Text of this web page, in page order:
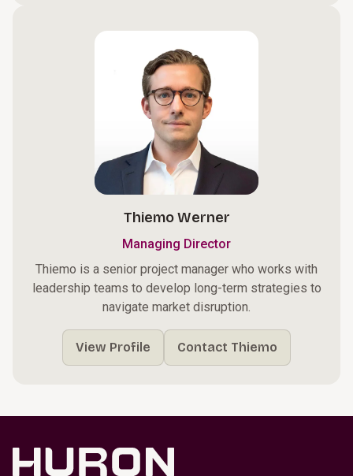
Thiemo Werner
Managing Director
Thiemo is a senior project manager who works with
leadership teams to develop long-term strategies to
navigate market disruption.
View Profile Contact Thiemo